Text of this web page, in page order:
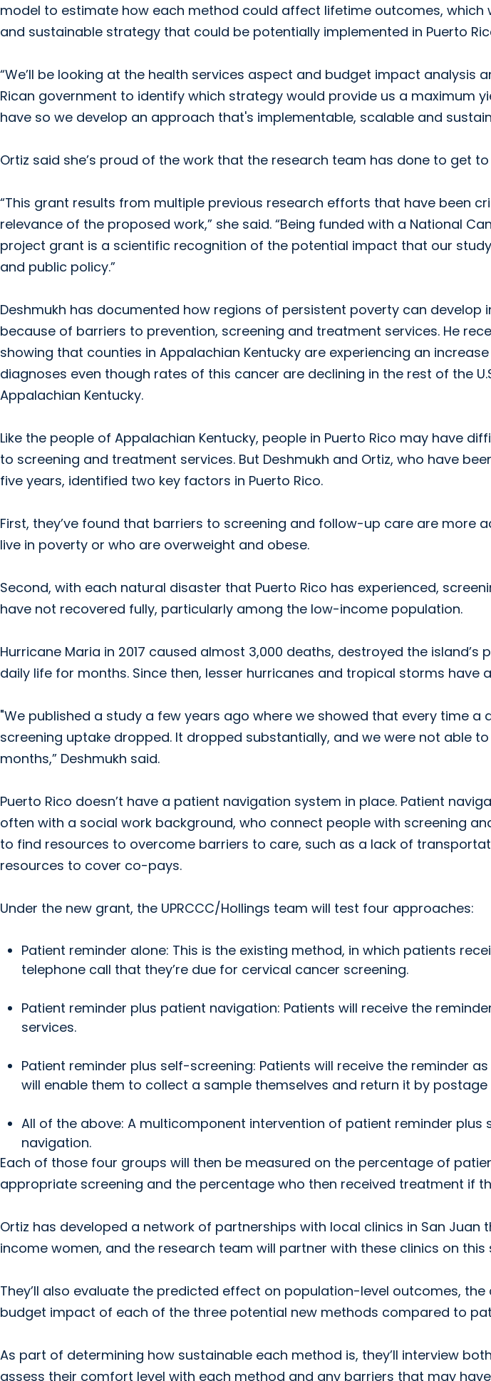
model to estimate how each method could affect lifetime outcomes,
and sustainable strategy that could be potentially implemented in Puerto
“We’ll be looking at the health services aspect and budget impact analysis
Rican government to identify which strategy would provide us a maximum
have so we develop an approach that's implementable, scalable and
Ortiz said she’s proud of the work that the research team has done to get
“This grant results from multiple previous research efforts that have been
relevance of the proposed work,” she said. “Being funded with a National
project grant is a scientific recognition of the potential impact that our
and public policy.”
Deshmukh has documented how regions of persistent poverty can develop
because of barriers to prevention, screening and treatment services. He
showing that counties in Appalachian Kentucky are experiencing an
diagnoses even though rates of this cancer are declining in the rest of the
Appalachian Kentucky.
Like the people of Appalachian Kentucky, people in Puerto Rico may have
to screening and treatment services. But Deshmukh and Ortiz, who have
five years, identified two key factors in Puerto Rico.
First, they’ve found that barriers to screening and follow-up care are more
live in poverty or who are overweight and obese.
Second, with each natural disaster that Puerto Rico has experienced,
have not recovered fully, particularly among the low-income population.
Hurricane Maria in 2017 caused almost 3,000 deaths, destroyed the island’s
daily life for months. Since then, lesser hurricanes and tropical storms have
"We published a study a few years ago where we showed that every time a
screening uptake dropped. It dropped substantially, and we were not able
months,” Deshmukh said.
Puerto Rico doesn’t have a patient navigation system in place. Patient
often with a social work background, who connect people with screening
to find resources to overcome barriers to care, such as a lack of
resources to cover co-pays.
Under the new grant, the UPRCCC/Hollings team will test four approaches:
Patient reminder alone: This is the existing method, in which patients
telephone call that they’re due for cervical cancer screening.
Patient reminder plus patient navigation: Patients will receive the
services.
Patient reminder plus self-screening: Patients will receive the reminder
will enable them to collect a sample themselves and return it by
All of the above: A multicomponent intervention of patient reminder plus
navigation.
Each of those four groups will then be measured on the percentage of
appropriate screening and the percentage who then received treatment if
Ortiz has developed a network of partnerships with local clinics in San Juan
income women, and the research team will partner with these clinics on this
They’ll also evaluate the predicted effect on population-level outcomes,
budget impact of each of the three potential new methods compared to
As part of determining how sustainable each method is, they’ll interview
assess their comfort level with each method and any barriers that may